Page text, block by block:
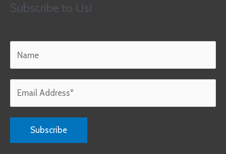
Subscribe to Us!